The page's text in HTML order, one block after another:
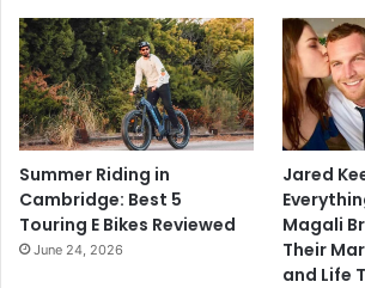
Summer Riding in
Cambridge: Best 5
Touring E Bikes Reviewed
June 24, 2026
Jared
Magali
Their
and Life